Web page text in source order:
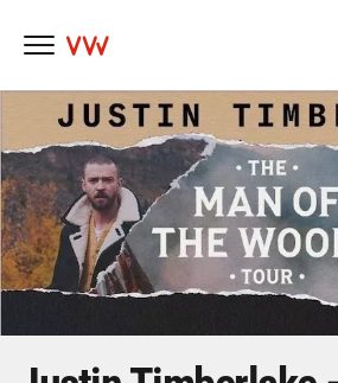
Skip
content